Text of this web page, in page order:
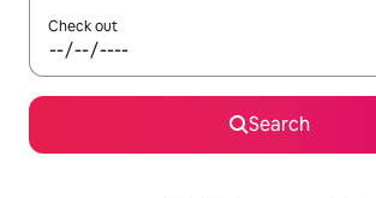
Check out
Search